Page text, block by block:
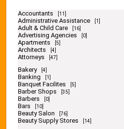
Accountants [11]
Administrative Assistance [1]
Adult & Child Care [16]
Advertising Agencies [0]
Apartments [5]
Architects [4]
Attorneys [47]
Bakery [4]
Banking [1]
Banquet Facilites [5]
Barber Shops [35]
Barbers [0]
Bars [10]
Beauty Salon [76]
Beauty Supply Stores [14]